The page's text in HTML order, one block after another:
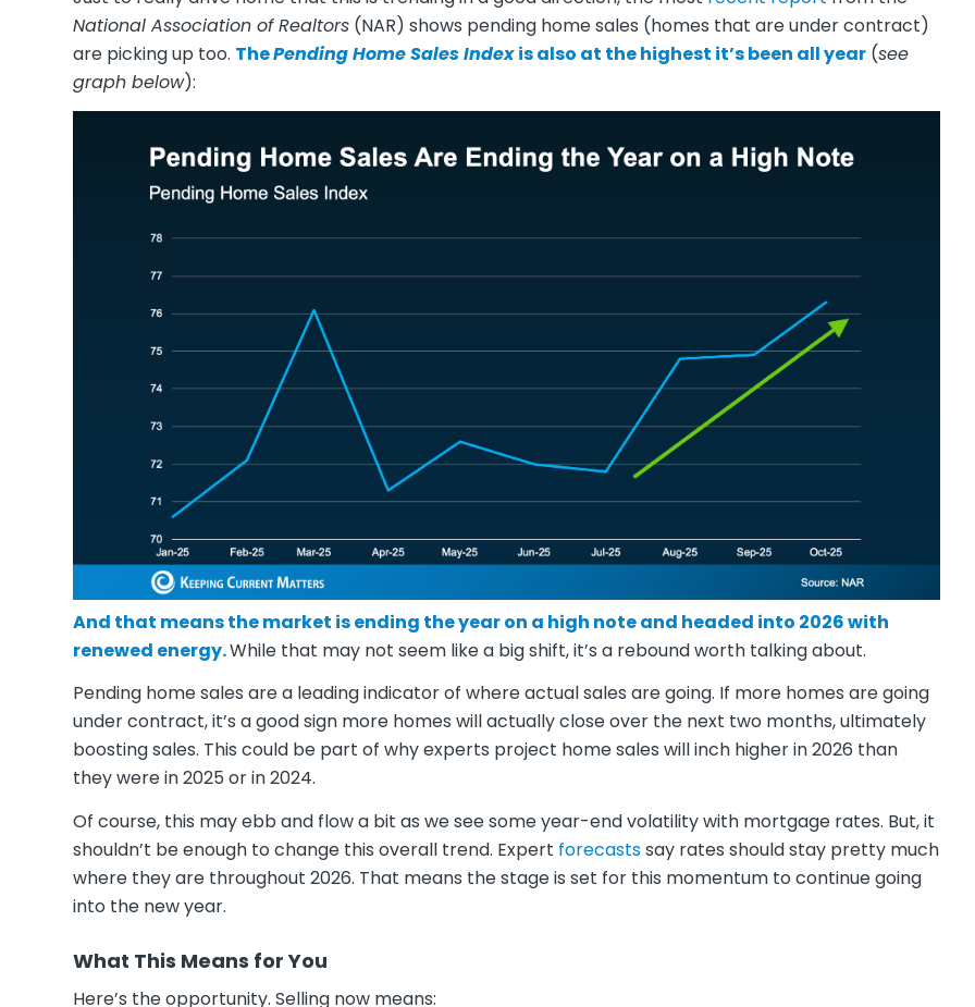
National Association of Realtors (NAR) shows pending home sales (homes that are under contract)
are picking up too. ThePending Home Sales Indexis also at the highest it’s been all year (see
graph below):
And that means the market is ending the year on a high note and headed into 2026 with
renewed energy.While that may not seem like a big shift, it’s a rebound worth talking about.
Pending home sales are a leading indicator of where actual sales are going. If more homes are going
under contract, it’s a good sign more homes will actually close over the next two months, ultimately
boosting sales. This could be part of why experts project home sales will inch higher in 2026 than
they were in 2025 or in 2024.
Of course, this may ebb and flow a bit as we see some year-end volatility with mortgage rates. But, it
shouldn’t be enough to change this overall trend. Expert forecastssay rates should stay pretty much
where they are throughout 2026. That means the stage is set for this momentum to continue going
into the new year.
What This Means for You
Here’s the opportunity. Selling now means: